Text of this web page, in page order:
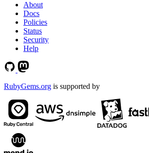
About
Docs
Policies
Status
Security
Help
RubyGems.org is supported by